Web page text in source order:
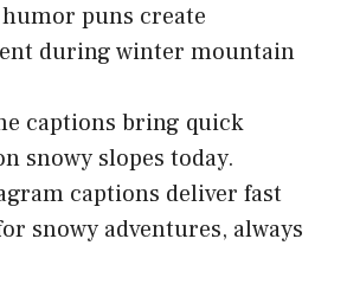
puns create
during winter mountain
captions bring quick
snowy slopes today.
captions deliver fast
snowy adventures, always